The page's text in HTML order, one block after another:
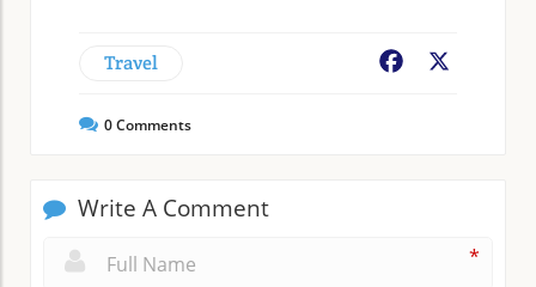
Travel Facebook
0Comments
Write A Comment
*